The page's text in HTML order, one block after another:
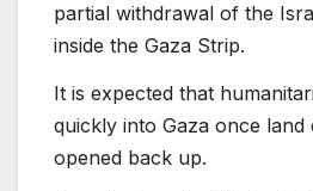
partial withdrawal of the
inside the Gaza Strip.
It is expected that
quickly into Gaza once land
opened back up.